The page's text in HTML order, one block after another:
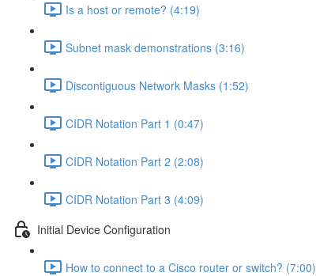
Is a host or remote? (4:19)
Subnet mask demonstrations (3:16)
Discontiguous Network Masks (1:52)
CIDR Notation Part 1 (0:47)
CIDR Notation Part 2 (2:08)
CIDR Notation Part 3 (4:09)
Initial Device Configuration
How to connect to a Cisco router or switch? (7:00)